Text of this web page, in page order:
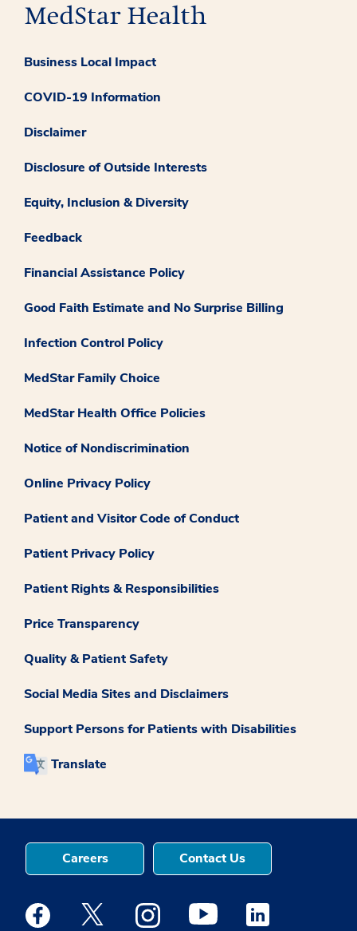
Business Local Impact
COVID-19 Information
Disclaimer
Disclosure of Outside Interests
Equity, Inclusion & Diversity
Feedback
Financial Assistance Policy
Good Faith Estimate and No Surprise Billing
Infection Control Policy
MedStar Family Choice
MedStar Health Office Policies
Notice of Nondiscrimination
Online Privacy Policy
Patient and Visitor Code of Conduct
Patient Privacy Policy
Patient Rights & Responsibilities
Price Transparency
Quality & Patient Safety
Social Media Sites and Disclaimers
Support Persons for Patients with Disabilities
Translate
Careers Contact Us
Medstar Facebook opens a new window
Medstar Twitter opens a new window
Medstar Instagram opens a new
Medstar Youtube opens a
Medstar Linkedin